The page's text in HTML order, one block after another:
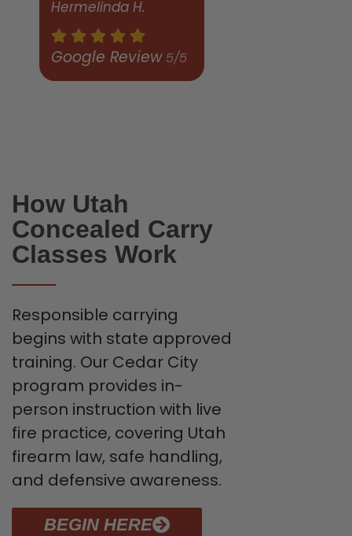
Hermelinda H.
Google Review 5/5
How Utah
Concealed Carry
Classes Work
Responsible carrying
begins with state approved
training. Our Cedar City
program provides in-
person instruction with live
fire practice, covering Utah
firearm law, safe handling,
and defensive awareness.
BEGIN HERE